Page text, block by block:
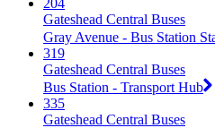
204
Gateshead Central Buses
Gray Avenue - Bus Station
319
Gateshead Central Buses
Bus Station - Transport Hub
335
Gateshead Central Buses